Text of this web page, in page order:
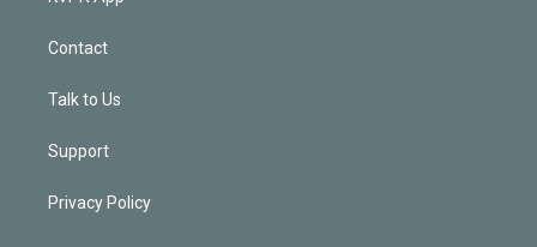
Contact
Talk to Us
Support
Privacy Policy